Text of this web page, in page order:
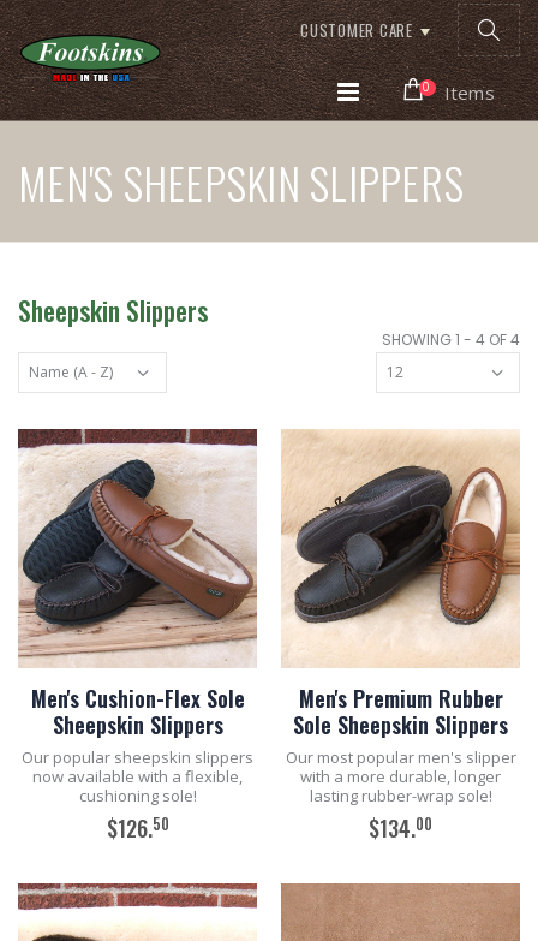
CUSTOMER CARE
0 Items
MEN'S SHEEPSKIN SLIPPERS
SHOWING 1 - 4 OF 4
Sheepskin Slippers
Men's Cushion-Flex Sole
Sheepskin Slippers
Our popular sheepskin slippers
now available with a flexible,
cushioning sole!
$126.50
ADD TO CART
Men's Premium Rubber
Sole Sheepskin Slippers
Our most popular men's slipper
with a more durable, longer
lasting rubber-wrap sole!
$134.00
ADD TO CART